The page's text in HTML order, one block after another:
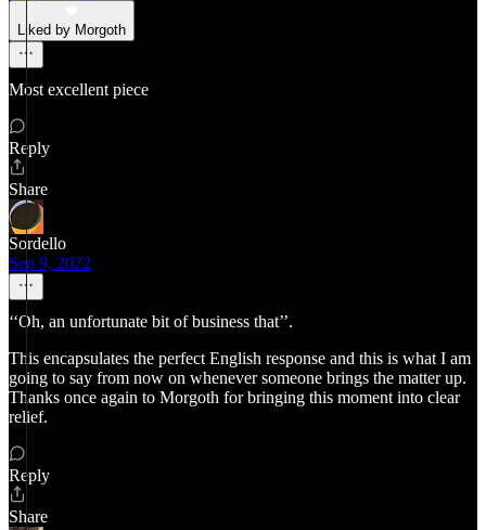
Liked by Morgoth
Most excellent piece
Reply
Share
Sordello
Sep 9, 2022
‘‘Oh, an unfortunate bit of business that’’.
This encapsulates the perfect English response and this is what I am
going to say from now on whenever someone brings the matter up.
Thanks once again to Morgoth for bringing this moment into clear
relief.
Reply
Share